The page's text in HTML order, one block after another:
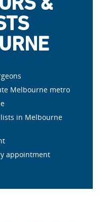
Melbourne metro
in Melbourne
appointment